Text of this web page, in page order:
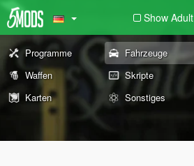
Show Adult
Programme Fahrzeuge
Waffen
Skripte
Karten
Sonstiges